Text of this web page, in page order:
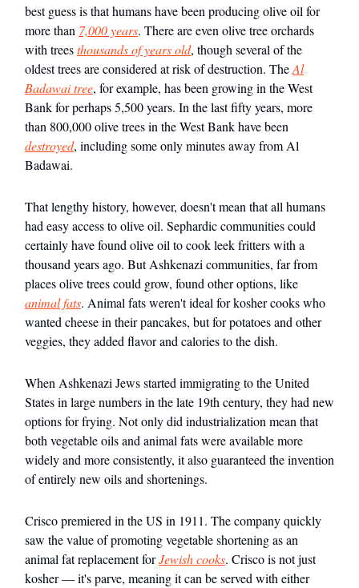
best guess is that humans have been producing olive oil for
more than 7,000 years. There are even olive tree orchards
with treesthousands of years old, though several of the
oldest trees are considered at risk of destruction. TheAl
Badawai tree, for example, has been growing in the West
Bank for perhaps 5,500 years. In the last fifty years, more
than 800,000 olive trees in the West Bank have been
destroyed, including some only minutes away from Al
Badawai.
That lengthy history, however, doesn't mean that all humans
had easy access to olive oil. Sephardic communities could
certainly have found olive oil to cook leek fritters with a
thousand years ago. But Ashkenazi communities, far from
places olive trees could grow, found other options, like
animal fats. Animal fats weren't ideal for kosher cooks who
wanted cheese in their pancakes, but for potatoes and other
veggies, they added flavor and calories to the dish.
When Ashkenazi Jews started immigrating to the United
States in large numbers in the late 19th century, they had new
options for frying. Not only did industrialization mean that
both vegetable oils and animal fats were available more
widely and more consistently, it also guaranteed the invention
of entirely new oils and shortenings.
Crisco premiered in the US in 1911. The company quickly
saw the value of promoting vegetable shortening as an
animal fat replacement forJewish cooks. Crisco is not just
kosher — it's parve, meaning it can be served with either